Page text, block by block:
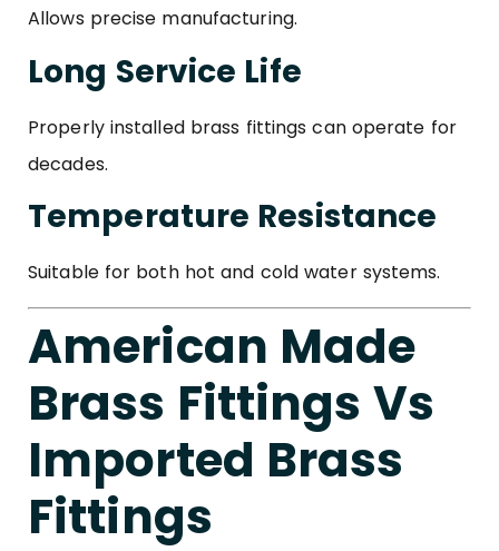
Allows precise manufacturing.
Long Service Life
Properly installed brass fittings can operate for
decades.
Temperature Resistance
Suitable for both hot and cold water systems.
American Made
Brass Fittings Vs
Imported Brass
Fittings